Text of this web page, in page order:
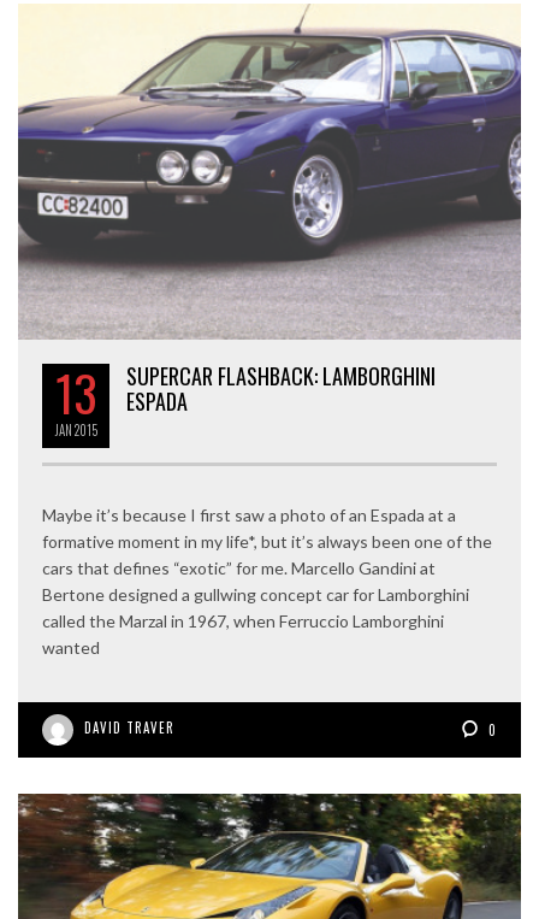
13
JAN2015
SUPERCAR FLASHBACK: LAMBORGHINI
ESPADA
Maybe it’s because I first saw a photo of an Espada at a
formative moment in my life*, but it’s always been one of the
cars that defines “exotic” for me. Marcello Gandini at
Bertone designed a gullwing concept car for Lamborghini
called the Marzal in 1967, when Ferruccio Lamborghini
wanted
DAVID TRAVER 0